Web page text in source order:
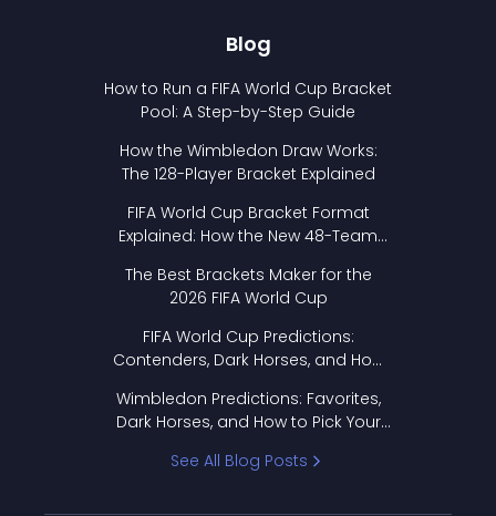
Blog
How to Run a FIFA World Cup Bracket
Pool: A Step-by-Step Guide
How the Wimbledon Draw Works:
The 128-Player Bracket Explained
FIFA World Cup Bracket Format
Explained: How the New 48-Team
The Best Brackets Maker for the
2026 FIFA World Cup
FIFA World Cup Predictions:
Contenders, Dark Horses, and How
Wimbledon Predictions: Favorites,
Dark Horses, and How to Pick Your
See All Blog Posts